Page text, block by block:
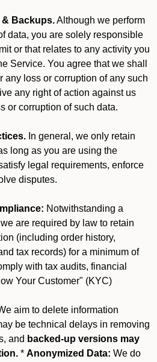
Backups.Although we perform
data, you are solely responsible
or that relates to any activity you
Service. You agree that we shall
any loss or corruption of any such
any right of action against us
or corruption of such data.
In general, we only retain
long as you are using the
legal requirements, enforce
disputes.
Notwithstanding a
are required by law to retain
(including order history,
tax records) for a minimum of
with tax audits, financial
Your Customer" (KYC)
aim to delete information
be technical delays in removing
and backed-up versions may
* Anonymized Data: We do